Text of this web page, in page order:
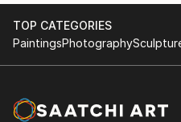
TOP CATEGORIES
PaintingsPhotography